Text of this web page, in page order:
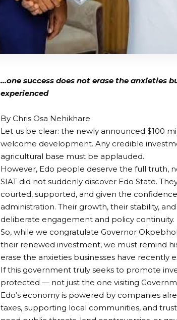
…one success does not erase the anxieties
experienced
By Chris Osa Nehikhare
Let us be clear: the newly announced $100
welcome development. Any credible
agricultural base must be applauded.
However, Edo people deserve the full truth,
SIAT did not suddenly discover Edo State.
courted, supported, and given the
administration. Their growth, their stability,
deliberate engagement and policy continuity.
So, while we congratulate Governor
their renewed investment, we must remind
erase the anxieties businesses have recently
If this government truly seeks to promote
protected — not just the one visiting
Edo’s economy is powered by companies
taxes, supporting local communities, and